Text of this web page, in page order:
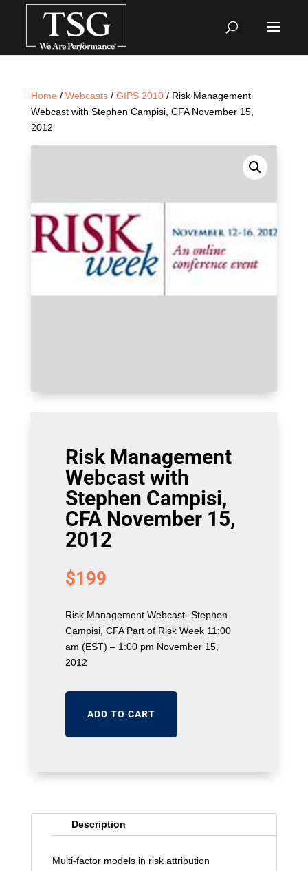
Home / Webcasts/ GIPS 2010/ Risk Management
Webcast with Stephen Campisi, CFA November 15,
2012
Risk Management
Webcast with
Stephen Campisi,
CFA November 15,
2012
$199
Risk Management Webcast- Stephen
Campisi, CFA Part of Risk Week 11:00
am (EST) – 1:00 pm November 15,
2012
ADD TO CART
Description
Multi-factor models in risk attribution